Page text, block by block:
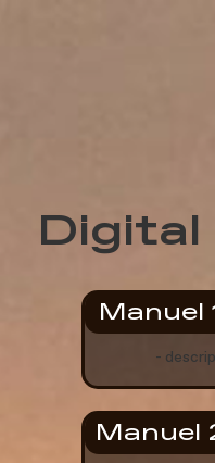
Digital
Manuel
-
Manuel